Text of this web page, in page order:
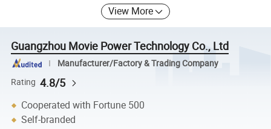
View More
Guangzhou Movie Power Technology Co., Ltd
Manufacturer/Factory & Trading Company
Rating 4.8/5
Cooperated with Fortune 500
Self-branded